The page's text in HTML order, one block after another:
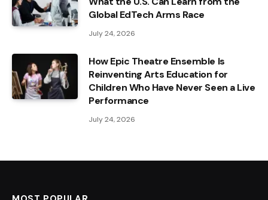
Global EdTech Arms Race
July 24, 2026
How Epic Theatre Ensemble Is
Reinventing Arts Education for
Children Who Have Never Seen a Live
Performance
July 24, 2026